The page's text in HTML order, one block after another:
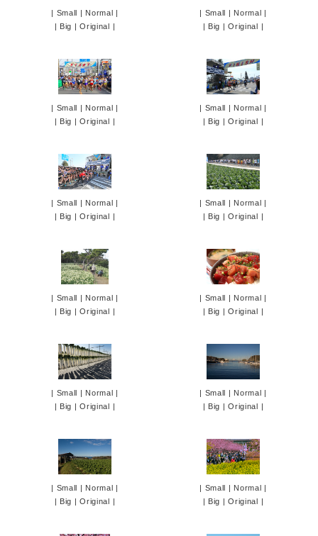
| Small | Normal |
| Big |Original |
| Small | Normal |
| Big |Original |
| Small | Normal |
| Big |Original |
| Small | Normal |
| Big |Original |
| Small | Normal |
| Big |Original |
| Small | Normal |
| Big |Original |
| Small | Normal |
| Big |Original |
| Small | Normal |
| Big |Original |
| Small | Normal |
| Big |Original |
| Small | Normal |
| Big |Original |
| Small | Normal |
| Big |Original |
| Small | Normal |
| Big |Original |